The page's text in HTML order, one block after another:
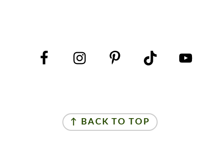
FOOTER
↑ BACK TO TOP